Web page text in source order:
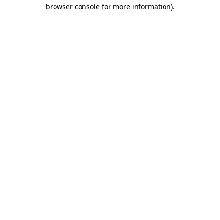
browser console for more information).